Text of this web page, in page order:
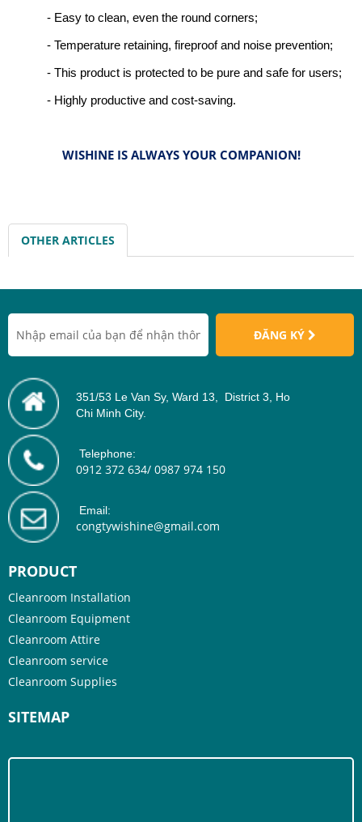
- Easy to clean, even the round corners;
- Temperature retaining, fireproof and noise prevention;
- This product is protected to be pure and safe for users;
- Highly productive and cost-saving.
WISHINE IS ALWAYS YOUR COMPANION!
OTHER ARTICLES
ĐĂNG KÝ
351/53 Le Van Sy, Ward 13, District 3, Ho
Chi Minh City.
Telephone:
0912 372 634/ 0987 974 150
Email:
congtywishine@gmail.com
PRODUCT
Cleanroom Installation
Cleanroom Equipment
Cleanroom Attire
Cleanroom service
Cleanroom Supplies
SITEMAP